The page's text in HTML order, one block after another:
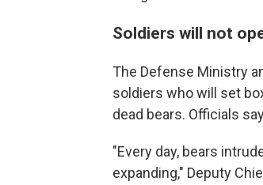
Soldiers will not
The Defense Ministry
soldiers who will set
dead bears. Officials
"Every day, bears
expanding," Deputy